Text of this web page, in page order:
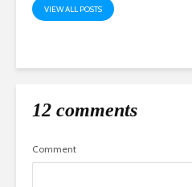
VIEW ALL POSTS
12 comments
Comment